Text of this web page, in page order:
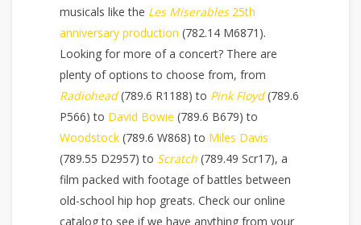
musicals like the Les Miserables25th
anniversary production (782.14 M6871).
Looking for more of a concert? There are
plenty of options to choose from, from
Radiohead(789.6 R1188) to Pink Floyd(789.6
P566) to David Bowie (789.6 B679) to
Woodstock (789.6 W868) to Miles Davis
(789.55 D2957) to Scratch (789.49 Scr17), a
film packed with footage of battles between
old-school hip hop greats. Check our online
catalog to see if we have anything from your